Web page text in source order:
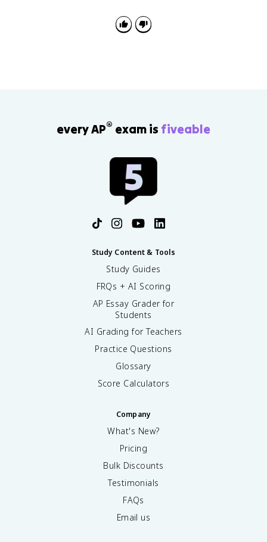
every AP® exam is fiveable
Study Content & Tools
Study Guides
FRQs + AI Scoring
AP Essay Grader for
Students
AI Grading for Teachers
Practice Questions
Glossary
Score Calculators
Company
What's New?
Pricing
Bulk Discounts
Testimonials
FAQs
Email us